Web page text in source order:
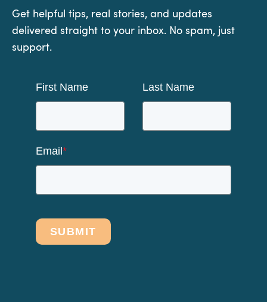
Get helpful tips, real stories, and updates
delivered straight to your inbox. No spam, just
support.
First Name Last Name
Email*
SUBMIT